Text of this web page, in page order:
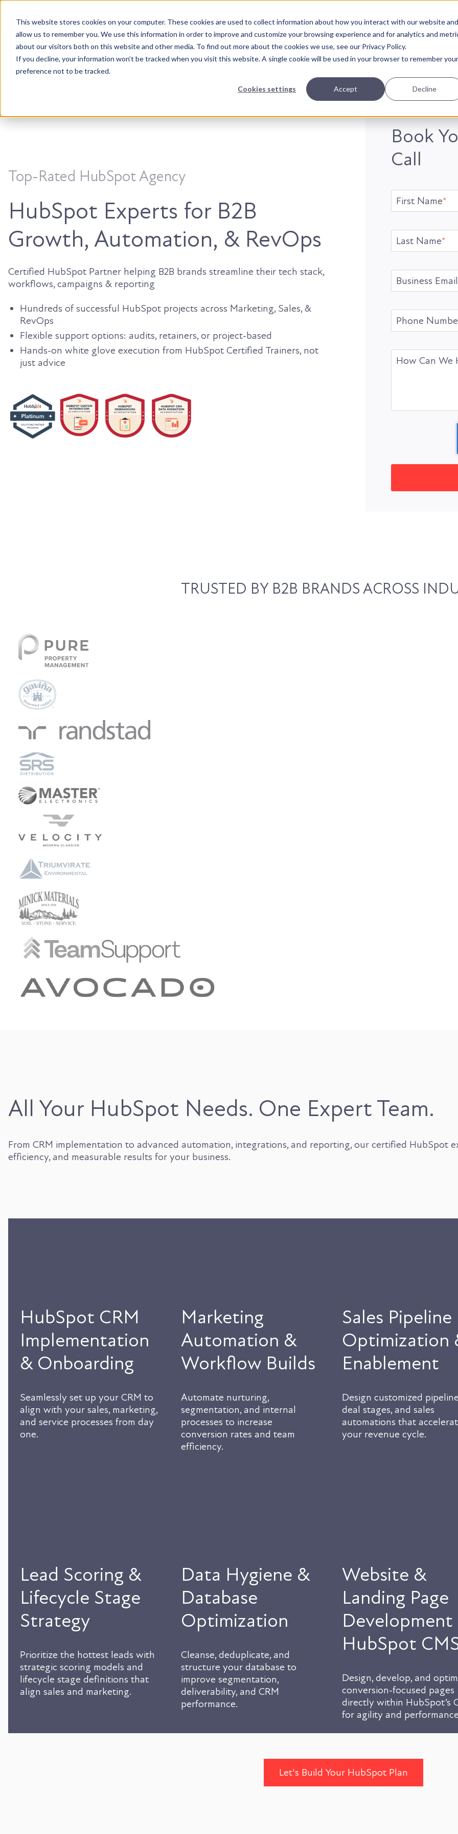
This website stores cookies on your computer. These cookies are used to collect information about how you interact with our website and
allow us to remember you. We use this information in order to improve and customize your browsing experience and for analytics and
about our visitors both on this website and other media. To find out more about the cookies we use, see our Privacy Policy.
If you decline, your information won’t be tracked when you visit this website. A single cookie will be used in your browser to remember your
preference not to be tracked.
Cookies settings Accept Decline
Accountable. Tenacious. Agile. Kind.
Top-Rated HubSpot Agency
HubSpot Experts for B2B
Growth, Automation, & RevOps
Certified HubSpot Partner helping B2B brands streamline their tech stack,
workflows, campaigns & reporting
Hundreds of successful HubSpot projects across Marketing, Sales, &
RevOps
Flexible support options: audits, retainers, or project-based
Hands-on white glove execution from HubSpot Certified Trainers, not
just advice
Book
Call
First Name*
Last Name*
Business Email
Phone
How Can We
TRUSTED BY B2B BRANDS ACROSS
All Your HubSpot Needs. One Expert Team.
From CRM implementation to advanced automation, integrations, and reporting, our certified
efficiency, and measurable results for your business.
HubSpot CRM
Implementation
& Onboarding
Seamlessly set up your CRM to
align with your sales, marketing,
and service processes from day
one.
Marketing
Automation &
Workflow Builds
Automate nurturing,
segmentation, and internal
processes to increase
conversion rates and team
efficiency.
Sales Pipeline
Optimization
Enablement
Design customized
deal stages, and sales
automations that
your revenue cycle.
Lead Scoring &
Lifecycle Stage
Strategy
Prioritize the hottest leads with
strategic scoring models and
lifecycle stage definitions that
align sales and marketing.
Data Hygiene &
Database
Optimization
Cleanse, deduplicate, and
structure your database to
improve segmentation,
deliverability, and CRM
performance.
Website &
Landing Page
Development
HubSpot
Design, develop, and
conversion-focused pages
directly within HubSpot’s
for agility and
Let's Build Your HubSpot Plan